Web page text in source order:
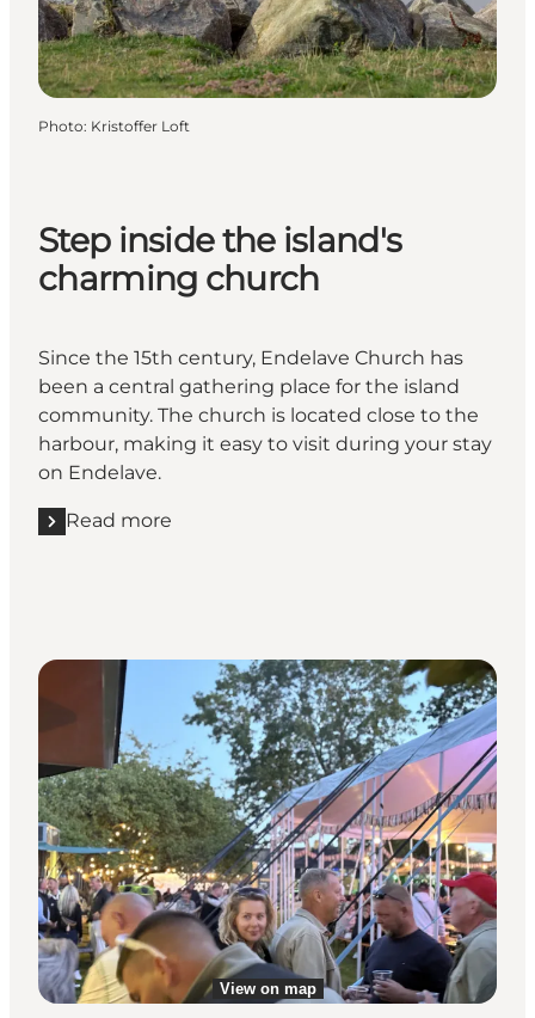
Photo: Kristoffer Loft
Step inside the island's
charming church
Since the 15th century, Endelave Church has
been a central gathering place for the island
community. The church is located close to the
harbour, making it easy to visit during your stay
on Endelave.
Read more
Read more "Step inside the island's charming
View on map